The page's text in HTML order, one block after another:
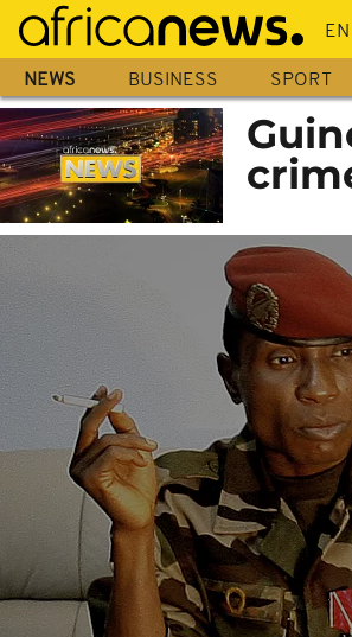
Skip
main
content
NEWS BUSINESS SPORT